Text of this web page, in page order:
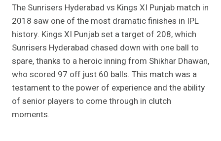
The Sunrisers Hyderabad vs Kings XI Punjab match in
2018 saw one of the most dramatic finishes in IPL
history. Kings XI Punjab set a target of 208, which
Sunrisers Hyderabad chased down with one ball to
spare, thanks to a heroic inning from Shikhar Dhawan,
who scored 97 off just 60 balls. This match was a
testament to the power of experience and the ability
of senior players to come through in clutch
moments.